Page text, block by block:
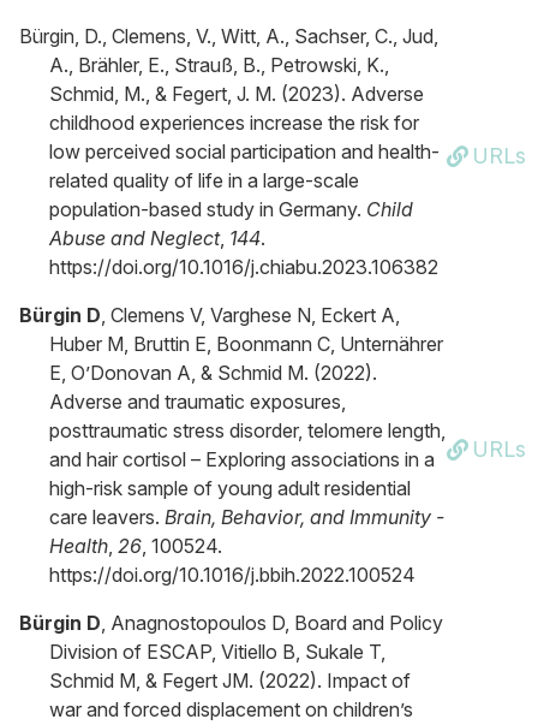
Bürgin, D., Clemens, V., Witt, A., Sachser, C., Jud,
A., Brähler, E., Strauß, B., Petrowski, K.,
Schmid, M., & Fegert, J. M. (2023). Adverse
childhood experiences increase the risk for
low perceived social participation and health-
related quality of life in a large-scale
population-based study in Germany. Child
Abuse and Neglect, 144.
https://doi.org/10.1016/j.chiabu.2023.106382
URLs
Bürgin D, Clemens V, Varghese N, Eckert A,
Huber M, Bruttin E, Boonmann C, Unternährer
E, O’Donovan A, & Schmid M. (2022).
Adverse and traumatic exposures,
posttraumatic stress disorder, telomere length,
and hair cortisol – Exploring associations in a
high-risk sample of young adult residential
care leavers. Brain, Behavior, and Immunity -
Health, 26, 100524.
https://doi.org/10.1016/j.bbih.2022.100524
URLs
Bürgin D, Anagnostopoulos D, Board and Policy
Division of ESCAP, Vitiello B, Sukale T,
Schmid M, & Fegert JM. (2022). Impact of
war and forced displacement on children’s